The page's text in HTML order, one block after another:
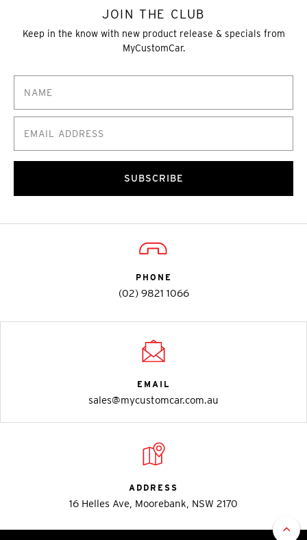
JOIN THE CLUB
Keep in the know with new product release & specials from
MyCustomCar.
SUBSCRIBE
PHONE
(02) 9821 1066
EMAIL
sales@mycustomcar.com.au
ADDRESS
16 Helles Ave, Moorebank, NSW 2170